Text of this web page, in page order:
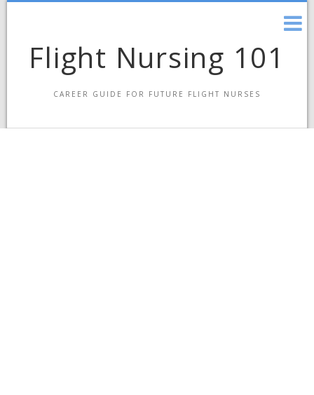
Flight Nursing 101
CAREER GUIDE FOR FUTURE FLIGHT NURSES